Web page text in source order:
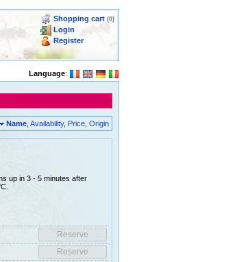
Shopping cart (0)
Login
Register
Language:
Name ,Availability, Price ,Origin
up in 3 - 5 minutes after